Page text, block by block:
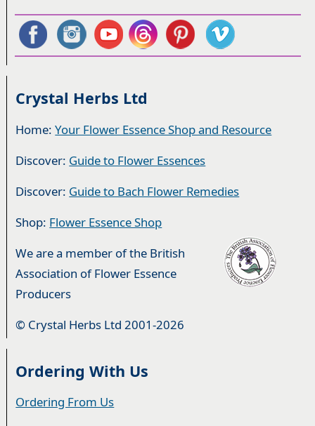
Crystal Herbs Ltd
Home:Your Flower Essence Shop and Resource
Discover: Guide to Flower Essences
Discover: Guide to Bach Flower Remedies
Shop: Flower Essence Shop
We are a member of the British
Association of Flower Essence
Producers
© Crystal Herbs Ltd 2001-2026
Ordering With Us
Ordering From Us